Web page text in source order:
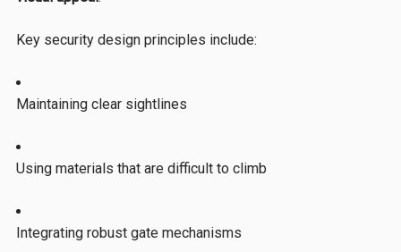
Key security design principles include:
Maintaining clear sightlines
Using materials that are difficult to climb
Integrating robust gate mechanisms